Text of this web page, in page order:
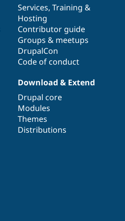
Drupal for
Drupal for
Themes
Drupal
News &
Forum
Slack
Sustaining
Drupal
Services, Training &
Hosting
Contributor guide
Groups & meetups
DrupalCon
Code of conduct
Download & Extend
Drupal core
Modules
Themes
Distributions